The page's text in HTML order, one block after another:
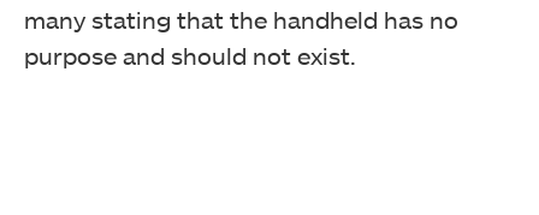
many stating that the handheld has no
purpose and should not exist.